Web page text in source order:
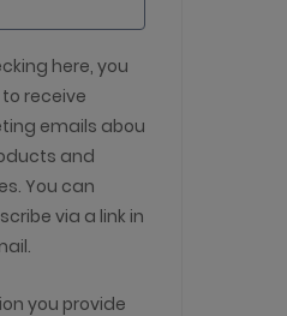
here, you
receive
emails about
and
You can
via a link in
you provide